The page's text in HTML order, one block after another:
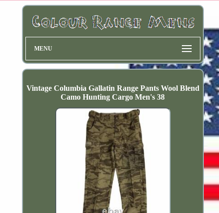
MENU
Vintage Columbia Gallatin Range Pants Wool Blend
Camo Hunting Cargo Men's 38